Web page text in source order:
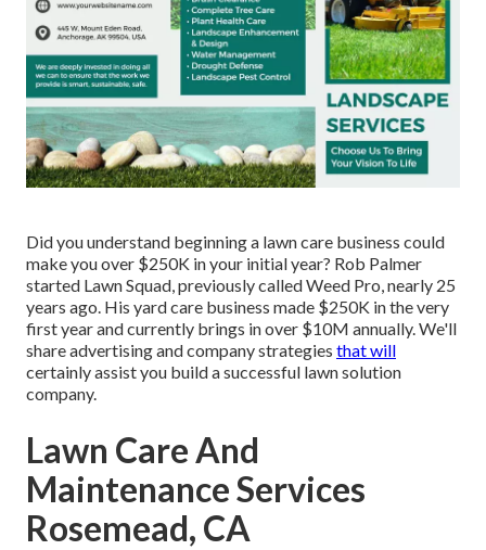
Did you understand beginning a lawn care business could
make you over $250K in your initial year? Rob Palmer
started Lawn Squad, previously called Weed Pro, nearly 25
years ago. His yard care business made $250K in the very
first year and currently brings in over $10M annually. We'll
share advertising and company strategies that will
certainly assist you build a successful lawn solution
company.
Lawn Care And
Maintenance Services
Rosemead, CA